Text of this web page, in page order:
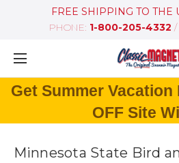
FREE SHIPPING TO THE
PHONE: 1-800-205-4332 /
Get Summer Vacation
OFF Site
Minnesota State Bird